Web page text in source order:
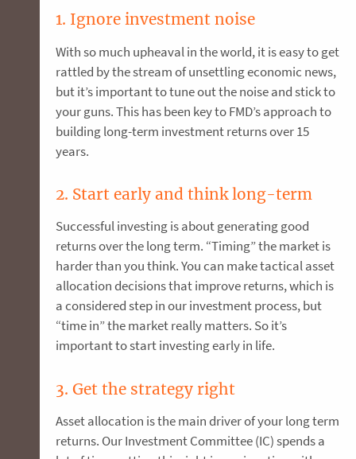
1. Ignore investment noise
With so much upheaval in the world, it is easy to get
rattled by the stream of unsettling economic news,
but it’s important to tune out the noise and stick to
your guns. This has been key to FMD’s approach to
building long-term investment returns over 15
years.
2. Start early and think long-term
Successful investing is about generating good
returns over the long term. “Timing” the market is
harder than you think. You can make tactical asset
allocation decisions that improve returns, which is
a considered step in our investment process, but
“time in” the market really matters. So it’s
important to start investing early in life.
3. Get the strategy right
Asset allocation is the main driver of your long term
returns. Our Investment Committee (IC) spends a